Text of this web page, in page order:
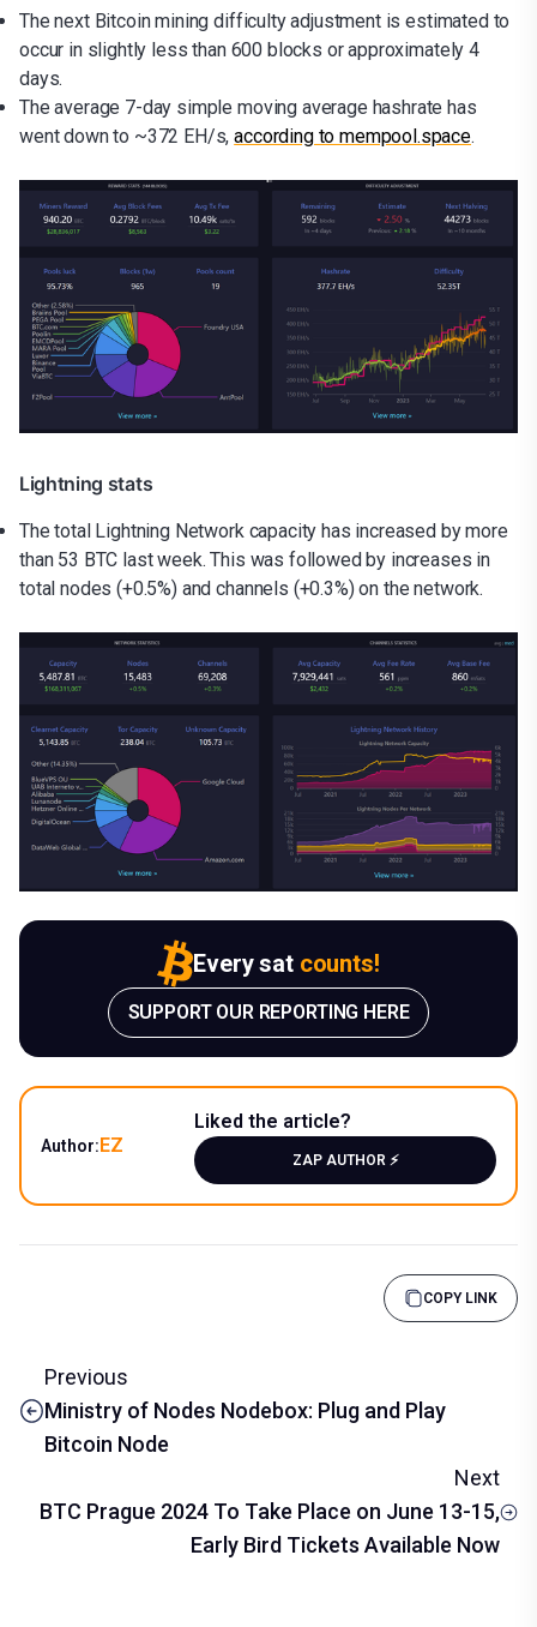
The next Bitcoin mining difficulty adjustment is estimated to
occur in slightly less than 600 blocks or approximately 4
days.
The average 7-day simple moving average hashrate has
went down to ~372 EH/s,according to mempool.space.
Lightning stats
The total Lightning Network capacity has increased by more
than 53 BTC last week. This was followed by increases in
total nodes (+0.5%) and channels (+0.3%) on the network.
Every sat counts!
SUPPORT OUR REPORTING HERE
Author:EZ
Liked the article?
ZAP AUTHOR ⚡️
COPY LINK
Previous
Ministry of Nodes Nodebox: Plug and Play
Bitcoin Node
Next
BTC Prague 2024 To Take Place on June 13-15,
Early Bird Tickets Available Now